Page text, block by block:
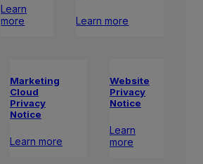
Learn
more
Learn more
Marketing
Cloud
Privacy
Notice
Learn more
Website
Privacy
Notice
Learn
more